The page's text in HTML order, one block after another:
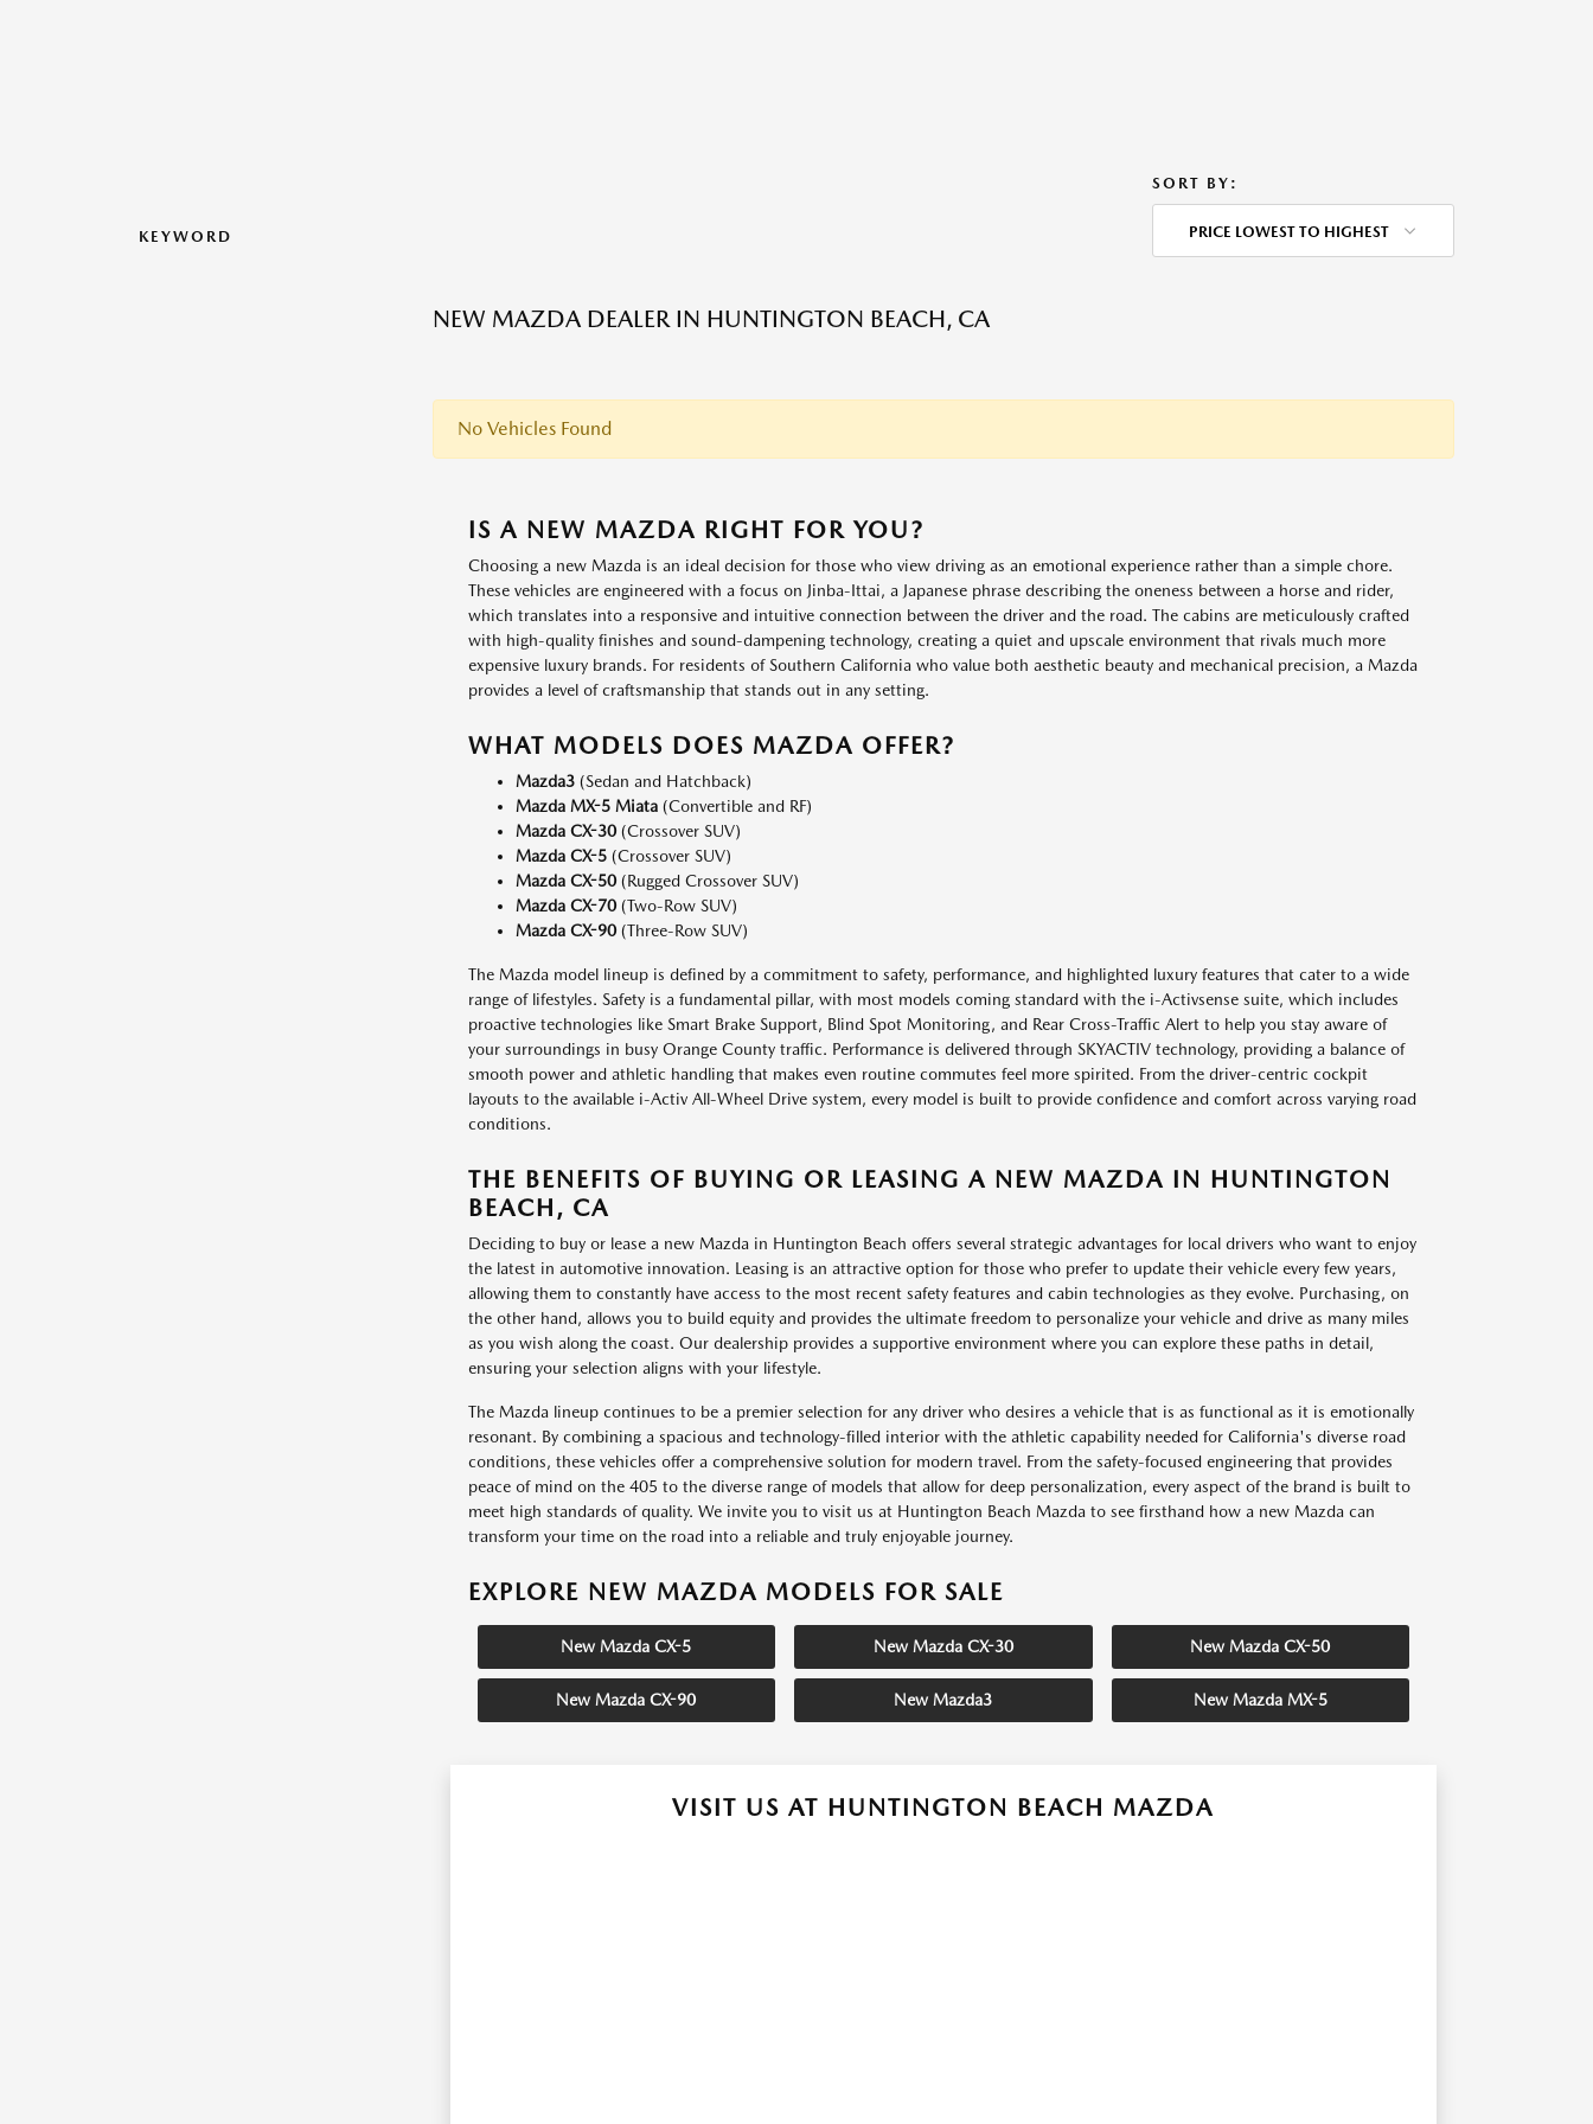
KEYWORD
SORT BY:
PRICE LOWEST TO HIGHEST
NEW MAZDA DEALER IN HUNTINGTON BEACH, CA
No Vehicles Found
IS A NEW MAZDA RIGHT FOR YOU?
Choosing a new Mazda is an ideal decision for those who view driving as an emotional experience rather than a simple chore.
These vehicles are engineered with a focus on Jinba-Ittai, a Japanese phrase describing the oneness between a horse and rider,
which translates into a responsive and intuitive connection between the driver and the road. The cabins are meticulously crafted
with high-quality finishes and sound-dampening technology, creating a quiet and upscale environment that rivals much more
expensive luxury brands. For residents of Southern California who value both aesthetic beauty and mechanical precision, a Mazda
provides a level of craftsmanship that stands out in any setting.
WHAT MODELS DOES MAZDA OFFER?
Mazda3(Sedan and Hatchback)
Mazda MX-5 Miata(Convertible and RF)
Mazda CX-30(Crossover SUV)
Mazda CX-5(Crossover SUV)
Mazda CX-50(Rugged Crossover SUV)
Mazda CX-70(Two-Row SUV)
Mazda CX-90(Three-Row SUV)
The Mazda model lineup is defined by a commitment to safety, performance, and highlighted luxury features that cater to a wide
range of lifestyles. Safety is a fundamental pillar, with most models coming standard with the i-Activsense suite, which includes
proactive technologies like Smart Brake Support, Blind Spot Monitoring, and Rear Cross-Traffic Alert to help you stay aware of
your surroundings in busy Orange County traffic. Performance is delivered through SKYACTIV technology, providing a balance of
smooth power and athletic handling that makes even routine commutes feel more spirited. From the driver-centric cockpit
layouts to the available i-Activ All-Wheel Drive system, every model is built to provide confidence and comfort across varying road
conditions.
THE BENEFITS OF BUYING OR LEASING A NEW MAZDA IN HUNTINGTON
BEACH, CA
Deciding to buy or lease a new Mazda in Huntington Beach offers several strategic advantages for local drivers who want to enjoy
the latest in automotive innovation. Leasing is an attractive option for those who prefer to update their vehicle every few years,
allowing them to constantly have access to the most recent safety features and cabin technologies as they evolve. Purchasing, on
the other hand, allows you to build equity and provides the ultimate freedom to personalize your vehicle and drive as many miles
as you wish along the coast. Our dealership provides a supportive environment where you can explore these paths in detail,
ensuring your selection aligns with your lifestyle.
The Mazda lineup continues to be a premier selection for any driver who desires a vehicle that is as functional as it is emotionally
resonant. By combining a spacious and technology-filled interior with the athletic capability needed for California's diverse road
conditions, these vehicles offer a comprehensive solution for modern travel. From the safety-focused engineering that provides
peace of mind on the 405 to the diverse range of models that allow for deep personalization, every aspect of the brand is built to
meet high standards of quality. We invite you to visit us at Huntington Beach Mazda to see firsthand how a new Mazda can
transform your time on the road into a reliable and truly enjoyable journey.
EXPLORE NEW MAZDA MODELS FOR SALE
New Mazda CX-5 New Mazda CX-30 New Mazda CX-50
New Mazda CX-90 New Mazda3 New Mazda MX-5
VISIT US AT HUNTINGTON BEACH MAZDA